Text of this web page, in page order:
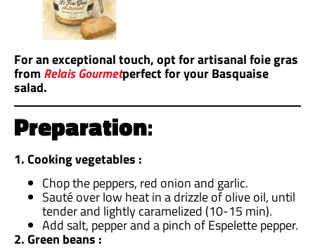
For an exceptional touch, opt for artisanal foie gras
from Relais Gourmetperfect for your Basquaise
salad.
Preparation:
1. Cooking vegetables :
Chop the peppers, red onion and garlic.
Sauté over low heat in a drizzle of olive oil, until
tender and lightly caramelized (10-15 min).
Add salt, pepper and a pinch of Espelette pepper.
2. Green beans :